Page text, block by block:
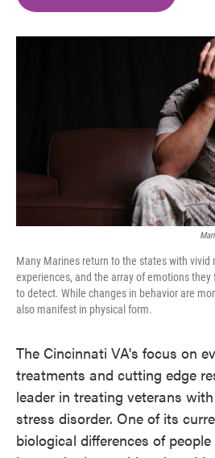
Many Marines return to the states with
experiences, and the array of emotions they
to detect. While changes in behavior are
also manifest in physical form.
The Cincinnati VA's focus on
treatments and cutting edge
leader in treating veterans
stress disorder. One of its
biological differences of